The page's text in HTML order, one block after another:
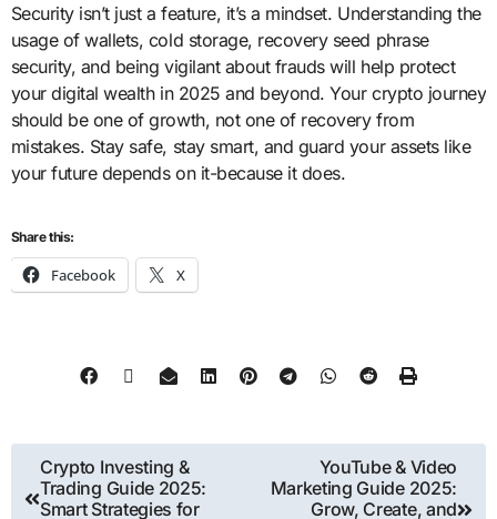
Security isn’t just a feature, it’s a mindset. Understanding the
usage of wallets, cold storage, recovery seed phrase
security, and being vigilant about frauds will help protect
your digital wealth in 2025 and beyond. Your crypto journey
should be one of growth, not one of recovery from
mistakes. Stay safe, stay smart, and guard your assets like
your future depends on it-because it does.
Share this:
Facebook X
Crypto Investing &
Trading Guide 2025:
Smart Strategies for
YouTube & Video
Marketing Guide 2025:
Grow, Create, and